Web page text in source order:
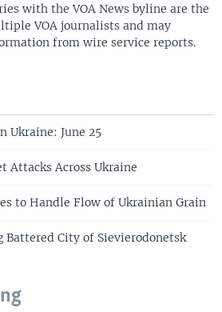
with the VOA News byline are the
VOA journalists and may
from wire service reports.
Ukraine: June 25
Attacks Across Ukraine
to Handle Flow of Ukrainian Grain
Battered City of Sievierodonetsk